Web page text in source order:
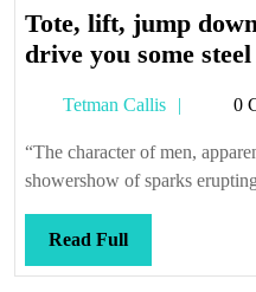
Tote, lift, jump
drive you some steel
Tetman Callis
Tetman
0
“The character of men,
showershow of sparks
Read FullRead
Full